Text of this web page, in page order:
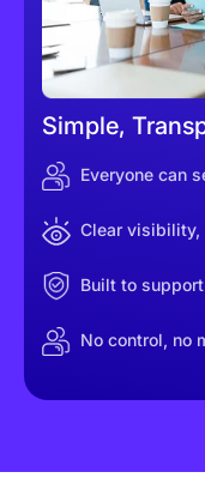
Simple,
Everyone can
Clear visibility,
Built to
No control, no